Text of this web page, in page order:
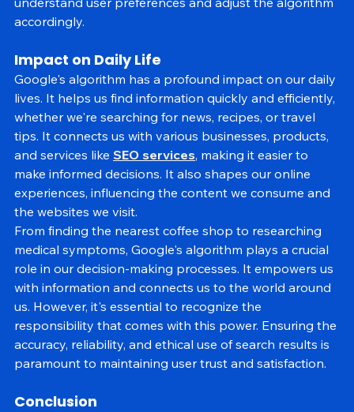
analyzing these metrics, Google can better
understand user preferences and adjust the algorithm
Impact on Daily Life
Google's algorithm has a profound impact on our daily
lives. It helps us find information quickly and efficiently,
whether we're searching for news, recipes, or travel
tips. It connects us with various businesses, products,
and services like SEO services, making it easier to
make informed decisions. It also shapes our online
experiences, influencing the content we consume and
the websites we visit.
From finding the nearest coffee shop to researching
medical symptoms, Google's algorithm plays a crucial
role in our decision-making processes. It empowers us
with information and connects us to the world around
us. However, it's essential to recognize the
responsibility that comes with this power. Ensuring the
accuracy, reliability, and ethical use of search results is